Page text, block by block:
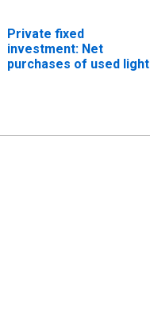
Private fixed
investment: Net
purchases of used light